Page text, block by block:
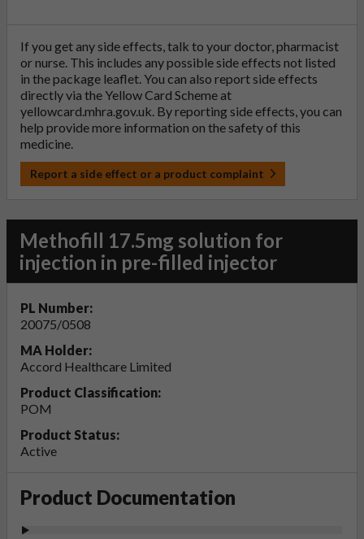
If you get any side effects, talk to your doctor, pharmacist
or nurse. This includes any possible side effects not listed
in the package leaflet. You can also report side effects
directly via the Yellow Card Scheme at
yellowcard.mhra.gov.uk. By reporting side effects, you can
help provide more information on the safety of this
medicine.
Report a side effect or a product complaint
Methofill 17.5mg solution for
injection in pre-filled injector
PL Number:
20075/0508
MA Holder:
Accord Healthcare Limited
Product Classification:
POM
Product Status:
Active
Product Documentation